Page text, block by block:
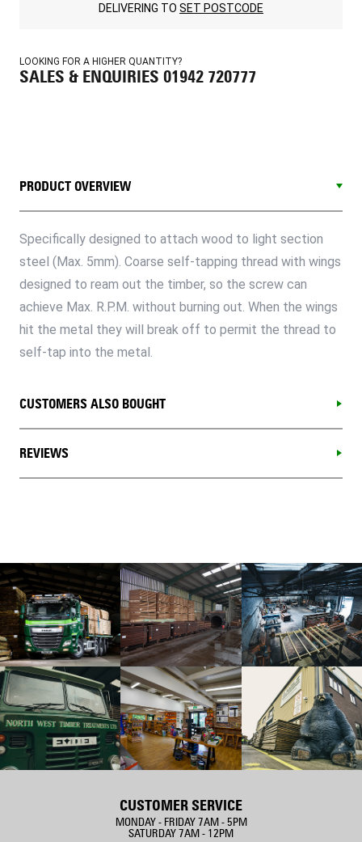
DELIVERING TO SET POSTCODE
LOOKING FOR A HIGHER QUANTITY?
SALES & ENQUIRIES 01942 720777
PRODUCT OVERVIEW
Specifically designed to attach wood to light section
steel (Max. 5mm). Coarse self-tapping thread with wings
designed to ream out the timber, so the screw can
achieve Max. R.P.M. without burning out. When the wings
hit the metal they will break off to permit the thread to
self-tap into the metal.
CUSTOMERS ALSO BOUGHT
REVIEWS
CUSTOMER SERVICE
MONDAY - FRIDAY 7AM - 5PM
SATURDAY 7AM - 12PM